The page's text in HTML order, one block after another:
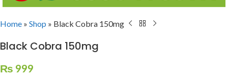
Home » Shop » Black Cobra 150mg
Black Cobra 150mg
₨ 999